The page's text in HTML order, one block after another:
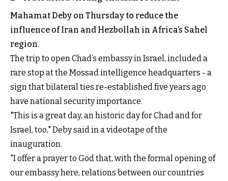
Mahamat Deby on Thursday to reduce the
influence of Iran and Hezbollah in Africa’s Sahel
region.
The trip to open Chad’s embassy in Israel, included a
rare stop at the Mossad intelligence headquarters - a
sign that bilateral ties re-established five years ago
have national security importance.
"This is a great day, an historic day for Chad and for
Israel, too," Deby said in a videotape of the
inauguration.
"I offer a prayer to God that, with the formal opening of
our embassy here, relations between our countries